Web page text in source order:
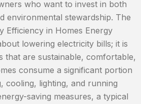
who want to invest in both
environmental stewardship. The
Efficiency in Homes Energy
lowering electricity bills; it is
that are sustainable, comfortable,
consume a significant portion
cooling, lighting, and running
saving measures, a typical